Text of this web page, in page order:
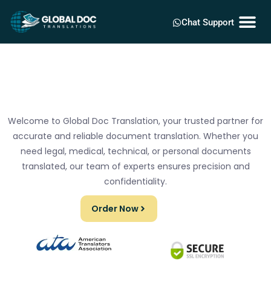
Chat Support
Welcome to Global Doc Translation, your trusted partner for
accurate and reliable document translation. Whether you
need legal, medical, technical, or personal documents
translated, our team of experts ensures precision and
confidentiality.
Order Now